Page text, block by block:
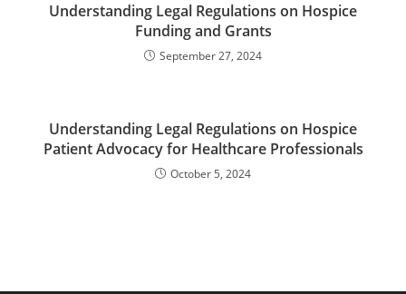
Understanding Legal Regulations on Hospice
Funding and Grants
September 27, 2024
Understanding Legal Regulations on Hospice
Patient Advocacy for Healthcare Professionals
October 5, 2024